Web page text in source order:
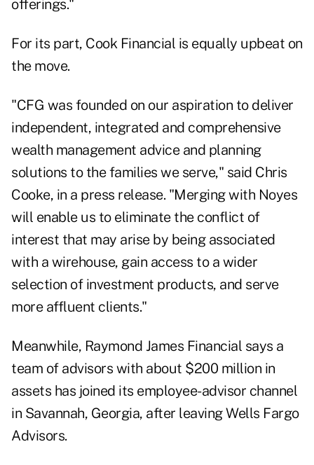
offerings."
For its part, Cook Financial is equally upbeat on
the move.
"CFG was founded on our aspiration to deliver
independent, integrated and comprehensive
wealth management advice and planning
solutions to the families we serve," said Chris
Cooke, in a press release. "Merging with Noyes
will enable us to eliminate the conflict of
interest that may arise by being associated
with a wirehouse, gain access to a wider
selection of investment products, and serve
more affluent clients."
Meanwhile, Raymond James Financial says a
team of advisors with about $200 million in
assets has joined its employee-advisor channel
in Savannah, Georgia, after leaving Wells Fargo
Advisors.